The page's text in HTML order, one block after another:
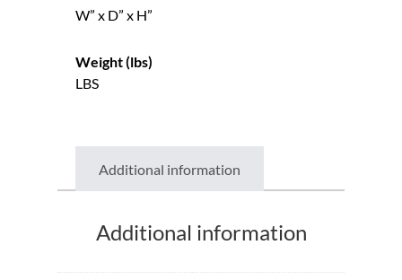
W” x D” x H”
Weight (lbs)
LBS
Additional information
Additional information